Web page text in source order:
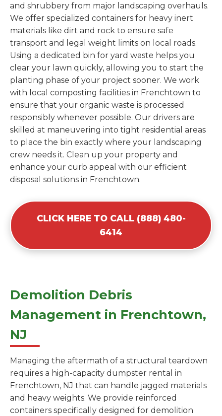
and shrubbery from major landscaping overhauls.
We offer specialized containers for heavy inert
materials like dirt and rock to ensure safe
transport and legal weight limits on local roads.
Using a dedicated bin for yard waste helps you
clear your lawn quickly, allowing you to start the
planting phase of your project sooner. We work
with local composting facilities in Frenchtown to
ensure that your organic waste is processed
responsibly whenever possible. Our drivers are
skilled at maneuvering into tight residential areas
to place the bin exactly where your landscaping
crew needs it. Clean up your property and
enhance your curb appeal with our efficient
disposal solutions in Frenchtown.
CLICK HERE TO CALL (888) 480-
6414
Demolition Debris
Management in Frenchtown,
NJ
Managing the aftermath of a structural teardown
requires a high-capacity dumpster rental in
Frenchtown, NJ that can handle jagged materials
and heavy weights. We provide reinforced
containers specifically designed for demolition